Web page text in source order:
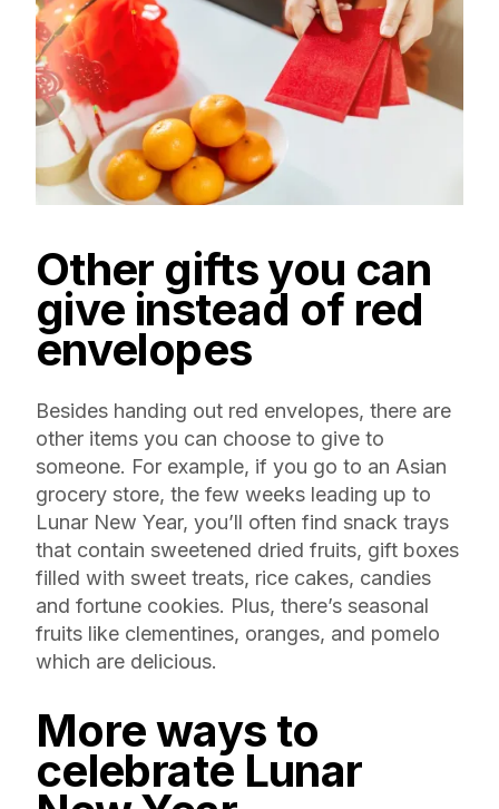
Other gifts you can
give instead of red
envelopes
Besides handing out red envelopes, there are
other items you can choose to give to
someone. For example, if you go to an Asian
grocery store, the few weeks leading up to
Lunar New Year, you’ll often find snack trays
that contain sweetened dried fruits, gift boxes
filled with sweet treats, rice cakes, candies
and fortune cookies. Plus, there’s seasonal
fruits like clementines, oranges, and pomelo
which are delicious.
More ways to
celebrate Lunar